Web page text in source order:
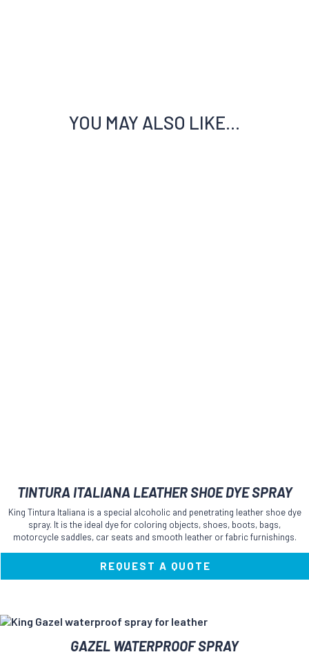
YOU MAY ALSO LIKE…
TINTURA ITALIANA LEATHER SHOE DYE SPRAY
King Tintura Italiana is a special alcoholic and penetrating leather shoe dye
spray. It is the ideal dye for coloring objects, shoes, boots, bags,
motorcycle saddles, car seats and smooth leather or fabric furnishings.
REQUEST A QUOTE
GAZEL WATERPROOF SPRAY